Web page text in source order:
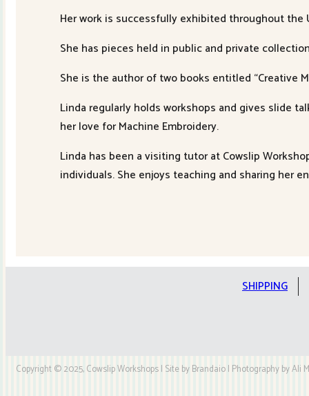
Her work is successfully exhibited throughout the
She has pieces held in public and private
She is the author of two books entitled “Creative
Linda regularly holds workshops and gives slide
her love for Machine Embroidery.
Linda has been a visiting tutor at Cowslip
individuals. She enjoys teaching and sharing her
SHIPPING
Copyright © 2025, Cowslip Workshops | Site by Brandaio | Photography by Ali